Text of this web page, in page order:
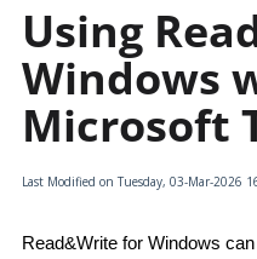
Using
Windows
Microsoft
Last Modified on Tuesday, 03-Mar-2026
Read&Write for Windows